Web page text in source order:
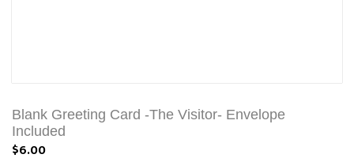
Blank Greeting Card -The Visitor- Envelope
Included
$6.00